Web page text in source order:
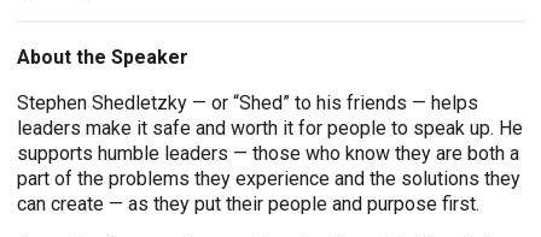
About the Speaker
Stephen Shedletzky — or “Shed” to his friends — helps
leaders make it safe and worth it for people to speak up. He
supports humble leaders — those who know they are both a
part of the problems they experience and the solutions they
can create — as they put their people and purpose first.